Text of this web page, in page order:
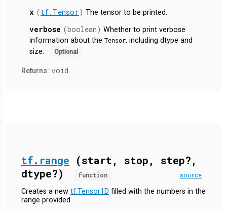
x (tf.Tensor) The tensor to be printed.
verbose (boolean) Whether to print verbose
information about the Tensor, including dtype and
size.
Optional
Returns: void
tf.range
(start, stop, step?,
dtype?)
function source
Creates a new tf.Tensor1D filled with the numbers in the
range provided.